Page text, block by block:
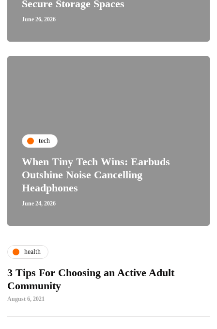
Secure Storage Spaces
June 26, 2026
tech
When Tiny Tech Wins: Earbuds
Outshine Noise Cancelling
Headphones
June 24, 2026
health
3 Tips For Choosing an Active Adult
Community
August 6, 2021